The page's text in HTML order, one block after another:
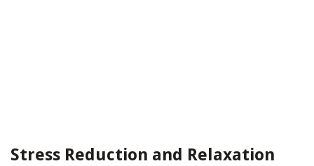
Stress Reduction and Relaxation